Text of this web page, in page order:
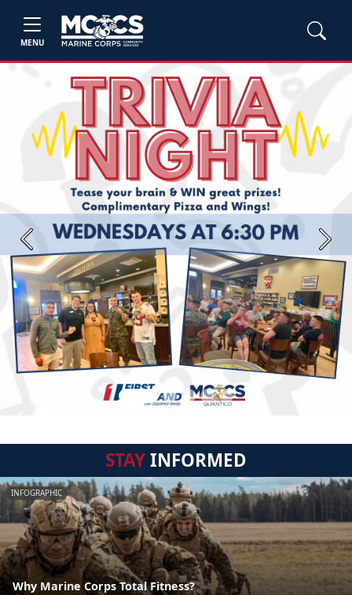
MENU
Previous Next
STAYINFORMED
INFOGRAPHIC
Why Marine Corps Total Fitness?